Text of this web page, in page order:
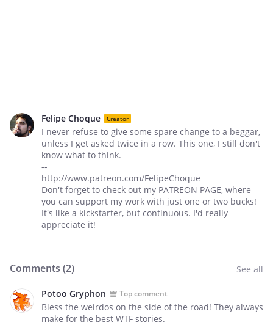
Felipe Choque Creator
I never refuse to give some spare change to a beggar,
unless I get asked twice in a row. This one, I still don't
know what to think.
--
http://www.patreon.com/FelipeChoque
Don't forget to check out my PATREON PAGE, where
you can support my work with just one or two bucks!
It's like a kickstarter, but continuous. I'd really
appreciate it!
Comments (2) See all
Potoo Gryphon Top comment
Bless the weirdos on the side of the road! They always
make for the best WTF stories.